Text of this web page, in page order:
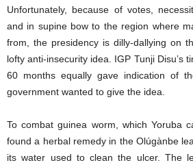
Unfortunately, because of votes,
and in supine bow to the region where
from, the presidency is dilly-dallying on
lofty anti-insecurity idea. IGP Tunji Disu’s
60 months equally gave indication of
government wanted to give the idea.
To combat guinea worm, which Yoruba
found a herbal remedy in the Olúgànbe
its water used to clean the ulcer. The